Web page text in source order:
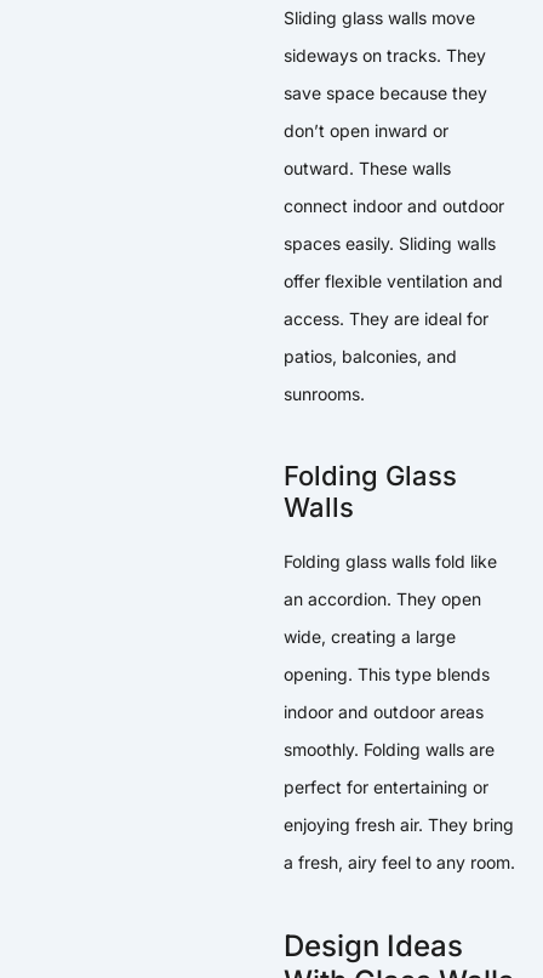
Sliding glass walls move
sideways on tracks. They
save space because they
don’t open inward or
outward. These walls
connect indoor and outdoor
spaces easily. Sliding walls
offer flexible ventilation and
access. They are ideal for
patios, balconies, and
sunrooms.
Folding Glass
Walls
Folding glass walls fold like
an accordion. They open
wide, creating a large
opening. This type blends
indoor and outdoor areas
smoothly. Folding walls are
perfect for entertaining or
enjoying fresh air. They bring
a fresh, airy feel to any room.
Design Ideas